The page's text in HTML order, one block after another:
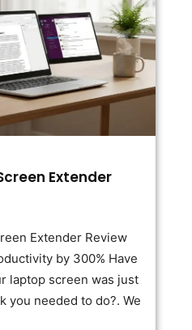
Extender
Extender Review
by 300% Have
laptop screen was just
you needed to do?. We